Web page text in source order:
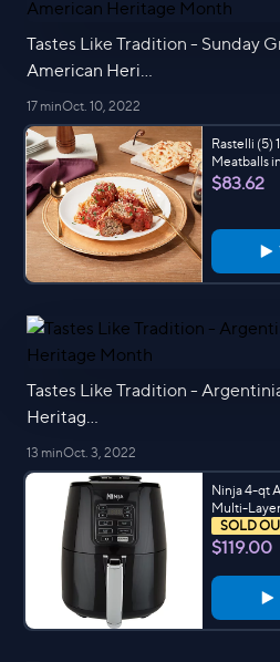
Tastes Like Tradition - Sunday
American Heri...
17 minOct. 10, 2022
Rastelli (5)
Meatballs
$83.62
Tastes Like Tradition -
Heritag...
13 minOct. 3, 2022
Ninja 4-qt
Multi-
SOLD
$119.00